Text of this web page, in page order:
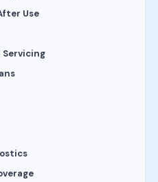
Use
Servicing